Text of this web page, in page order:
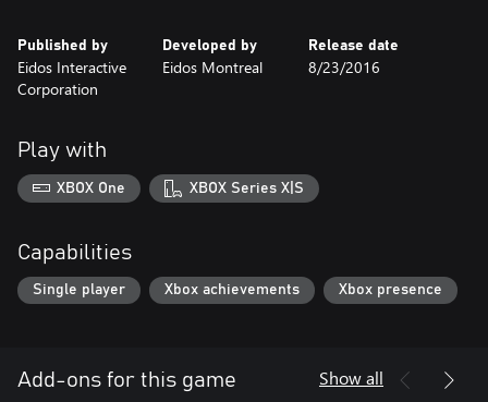
Published by
Eidos Interactive
Corporation
Developed by
Eidos Montreal
Release date
8/23/2016
Play with
XBOX One XBOX Series X|S
Capabilities
Single player Xbox achievements Xbox presence
Add-ons for this game Show all